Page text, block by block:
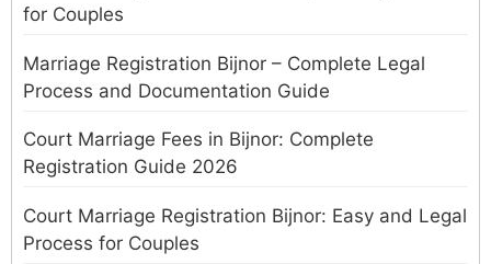
for Couples
Marriage Registration Bijnor – Complete Legal
Process and Documentation Guide
Court Marriage Fees in Bijnor: Complete
Registration Guide 2026
Court Marriage Registration Bijnor: Easy and Legal
Process for Couples